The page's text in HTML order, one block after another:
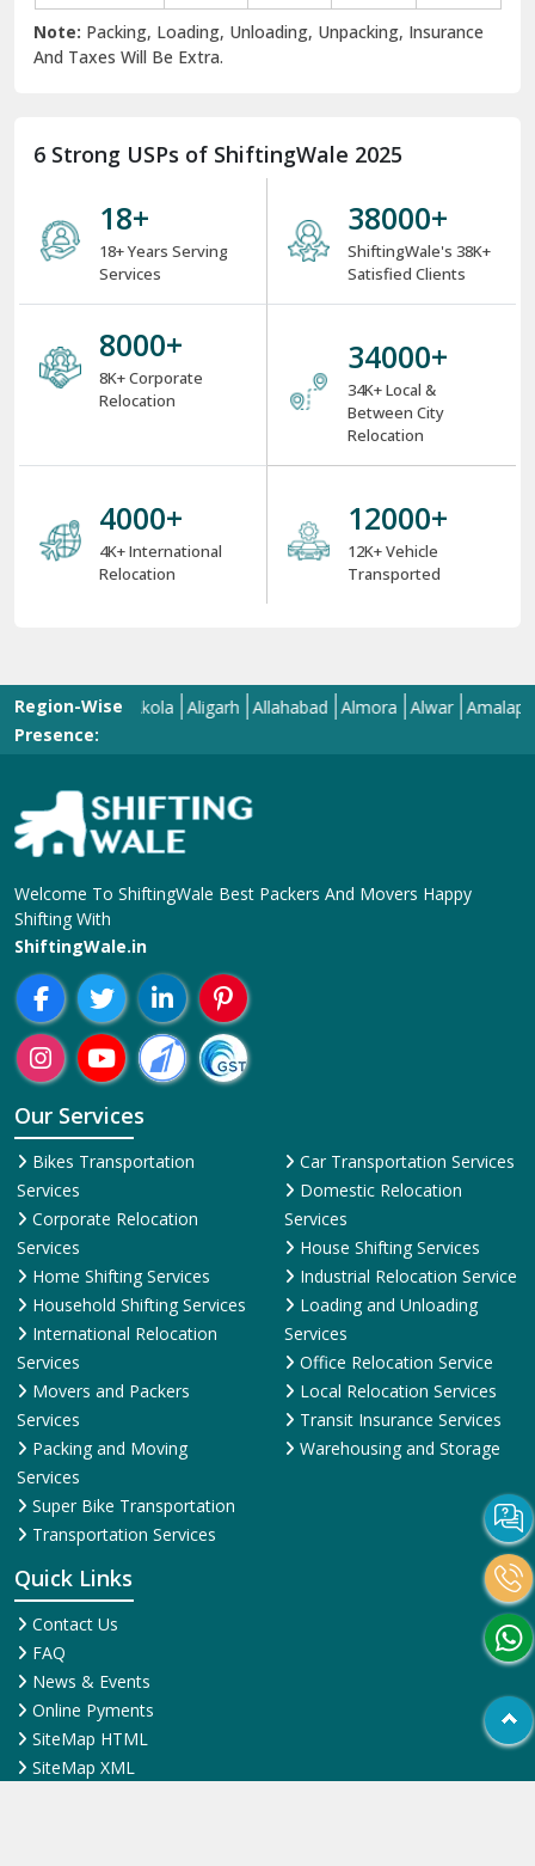
Note: Packing, Loading, Unloading, Unpacking, Insurance
And Taxes Will Be Extra.
6 Strong USPs of ShiftingWale 2025
18+
18+ Years Serving
Services
38000+
ShiftingWale's 38K+
Satisfied Clients
8000+
8K+ Corporate
Relocation
34000+
34K+ Local &
Between City
Relocation
4000+
4K+ International
Relocation
12000+
12K+ Vehicle
Transported
Region-Wise
Presence:
Ajmer Akola Aligarh Allahabad Almora Alwar Amalapuram
Welcome To ShiftingWale Best Packers And Movers Happy
Shifting With
ShiftingWale.in
Our Services
Bikes Transportation
Services
Corporate Relocation
Services
Home Shifting Services
Household Shifting Services
International Relocation
Services
Movers and Packers
Services
Packing and Moving
Services
Super Bike Transportation
Transportation Services
Car Transportation Services
Domestic Relocation
Services
House Shifting Services
Industrial Relocation Service
Loading and Unloading
Services
Office Relocation Service
Local Relocation Services
Transit Insurance Services
Warehousing and Storage
Quick Links
Contact Us
FAQ
News & Events
Online Pyments
SiteMap HTML
SiteMap XML